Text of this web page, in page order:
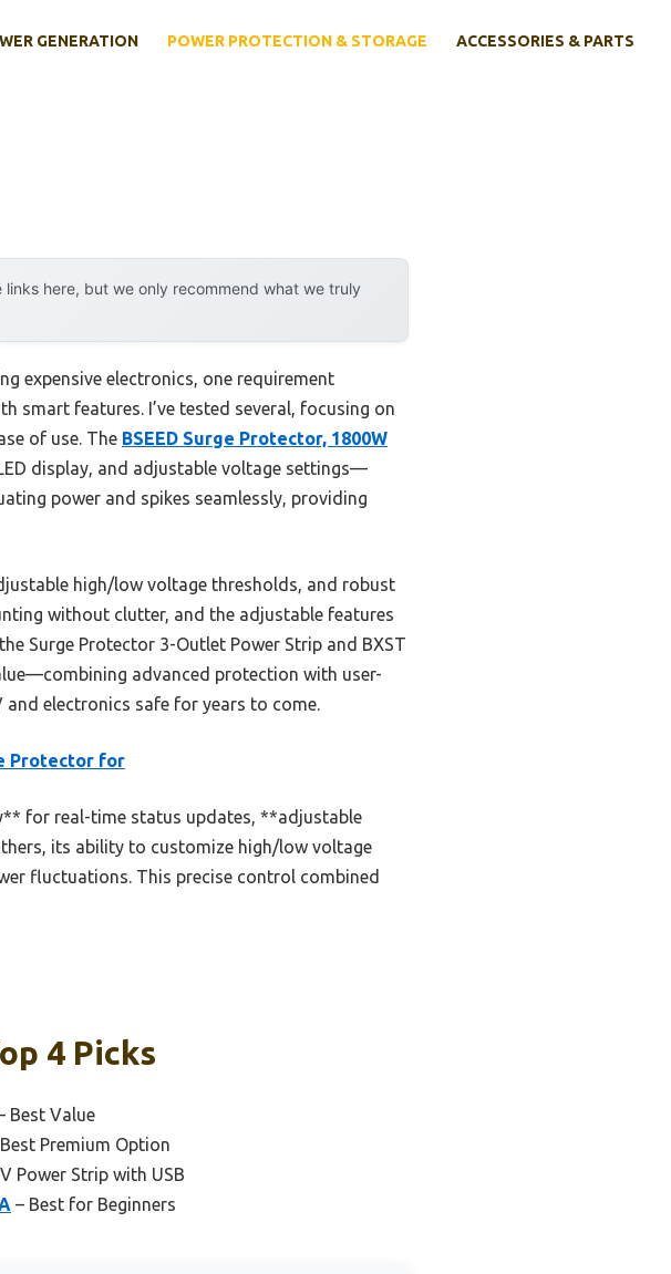
GENERATION POWER PROTECTION & STORAGE ACCESSORIES & PARTS
here, but we only recommend what we truly
expensive electronics, one requirement
smart features. I’ve tested several, focusing on
of use. The BSEED Surge Protector, 1800W
display, and adjustable voltage settings—
power and spikes seamlessly, providing
high/low voltage thresholds, and robust
without clutter, and the adjustable features
Surge Protector 3-Outlet Power Strip and BXST
advanced protection with user-
electronics safe for years to come.
Protector for
for real-time status updates, **adjustable
its ability to customize high/low voltage
fluctuations. This precise control combined
4 Picks
Best Value
Premium Option
Power Strip with USB
– Best for Beginners